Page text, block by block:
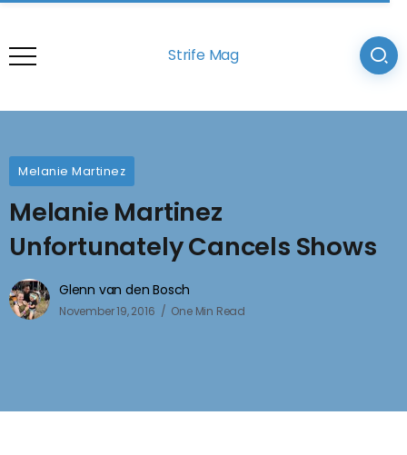
Strife Mag
Melanie Martinez
Melanie Martinez
Unfortunately Cancels Shows
Glenn van den Bosch
November 19, 2016 One Min Read